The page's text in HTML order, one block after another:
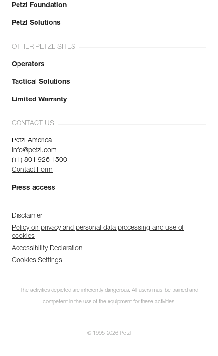
Petzl Foundation
Petzl Solutions
OTHER PETZL SITES
Operators
Tactical Solutions
Limited Warranty
CONTACT US
Petzl America
info@petzl.com
(+1) 801 926 1500
Contact Form
Press access
Disclaimer
Policy on privacy and personal data processing and use of
cookies
Accessibility Declaration
Cookies Settings
The activities depicted are inherently dangerous. All users must be trained and
competent in the use of the equipment for these activities.
© 1995-2026 Petzl